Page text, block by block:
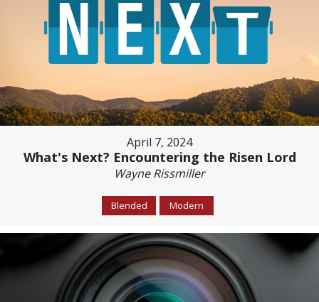
April 7, 2024
What's Next? Encountering the Risen Lord
Wayne Rissmiller
Blended Modern